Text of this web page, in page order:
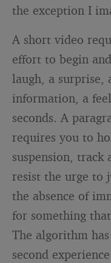
the exception I
A short video
effort to begin
laugh, a surprise,
information, a
seconds. A
requires you to
suspension, track
resist the urge to
the absence of
for something
The algorithm
second